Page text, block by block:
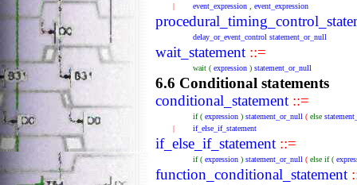
|
event_expression event_expression
delay_or_event_control statement_or_null
wait_statement ::=
wait ( expression ) statement_or_null
6.6 Conditional statements
conditional_statement ::=
if( expression ) statement_or_null ( else
|
if_else_if_statement
if_else_if_statement ::=
if( expression ) statement_or_null ( else if(
function_conditional_statement